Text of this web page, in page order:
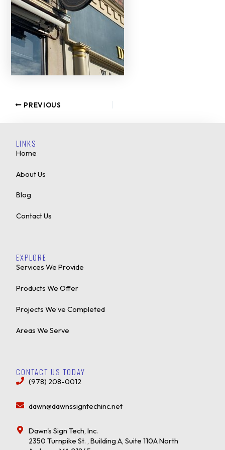
PREVIOUS
LINKS
Home
About Us
Blog
Contact Us
EXPLORE
Services We Provide
Products We Offer
Projects We’ve Completed
Areas We Serve
CONTACT US TODAY
(978) 208-0012
dawn@dawnssigntechinc.net
Dawn's Sign Tech, Inc.
2350 Turnpike St. , Building A, Suite 110A North